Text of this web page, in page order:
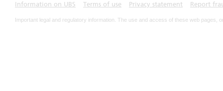
Information on UBS Terms of use Privacy statement Report
Important legal and regulatory information. The use and access of these web